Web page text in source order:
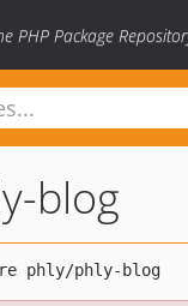
PHP Package
blog